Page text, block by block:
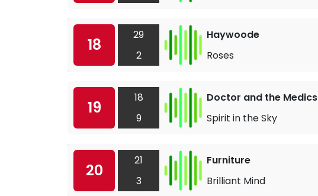
18
29
2
Haywoode
Roses
19
18
9
Doctor and the Medics
Spirit in the Sky
20
21
3
Furniture
Brilliant Mind